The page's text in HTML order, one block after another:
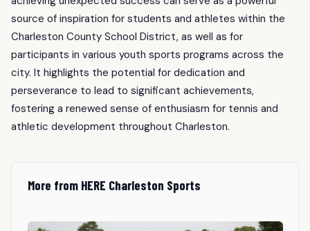
source of inspiration for students and athletes within the
Charleston County School District, as well as for
participants in various youth sports programs across the
city. It highlights the potential for dedication and
perseverance to lead to significant achievements,
fostering a renewed sense of enthusiasm for tennis and
athletic development throughout Charleston.
More from HERE Charleston Sports